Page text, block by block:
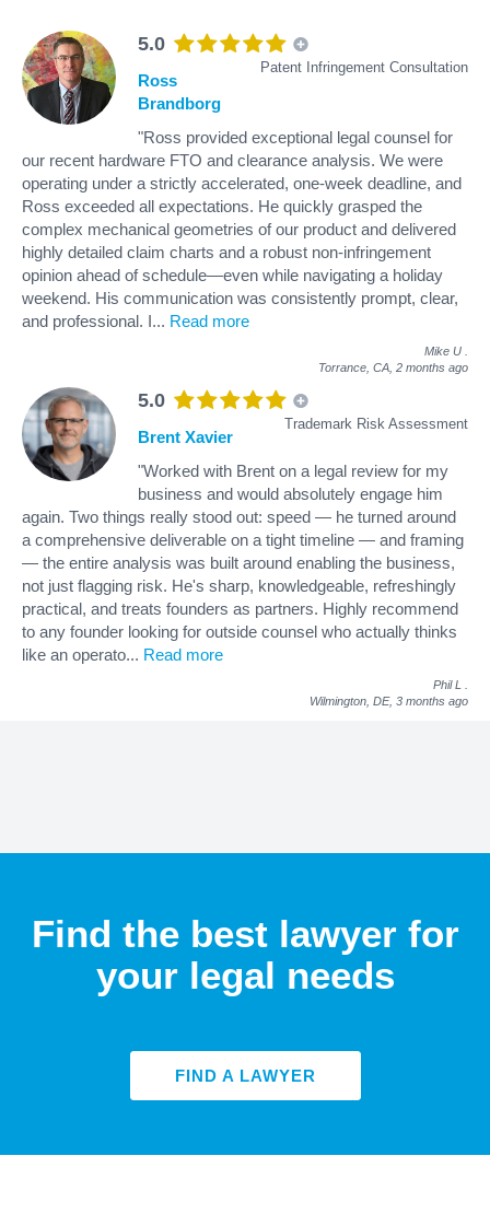
5.0
Patent Infringement Consultation
Ross
Brandborg
"Ross provided exceptional legal counsel for
our recent hardware FTO and clearance analysis. We were
operating under a strictly accelerated, one-week deadline, and
Ross exceeded all expectations. He quickly grasped the
complex mechanical geometries of our product and delivered
highly detailed claim charts and a robust non-infringement
opinion ahead of schedule—even while navigating a holiday
weekend. His communication was consistently prompt, clear,
and professional. I... Read more
Mike U
Torrance, CA, 2 months ago
5.0
Trademark Risk Assessment
Brent Xavier
"Worked with Brent on a legal review for my
business and would absolutely engage him
again. Two things really stood out: speed — he turned around
a comprehensive deliverable on a tight timeline — and framing
— the entire analysis was built around enabling the business,
not just flagging risk. He's sharp, knowledgeable, refreshingly
practical, and treats founders as partners. Highly recommend
to any founder looking for outside counsel who actually thinks
like an operato... Read more
Phil L
Wilmington, DE, 3 months ago
Find the best lawyer for
your legal needs
FIND A LAWYER